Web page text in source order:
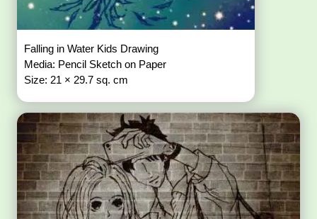
Falling in Water Kids Drawing
Media: Pencil Sketch on Paper
Size: 21 × 29.7 sq. cm